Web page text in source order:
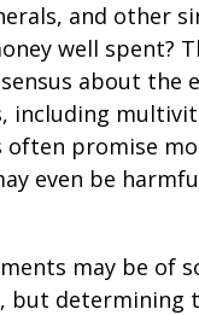
and other
well spent?
about the
including
often promise
even be
may be of
but determining